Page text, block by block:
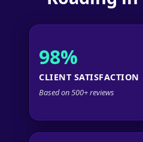
98%
CLIENT SATISFACTION
Based on 500+ reviews